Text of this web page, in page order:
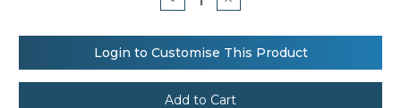
Quantity
Westford
Mill
Cotton
pocket
natural
starched
Quantity
Westford
Mill
Cotton
pocket
natural
starched
Login to Customise This Product